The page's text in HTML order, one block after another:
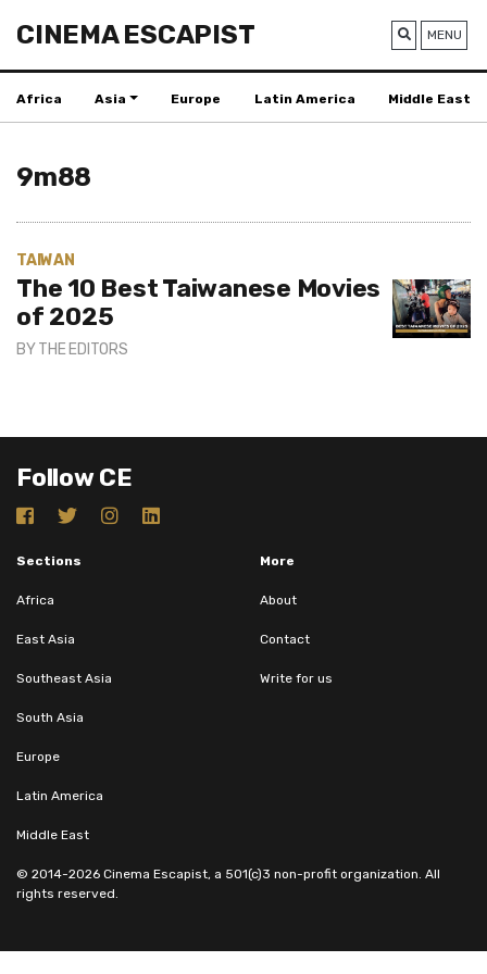
CINEMA ESCAPIST MENU
Africa Asia Europe Latin America Middle East
9m88
TAIWAN
The 10 Best Taiwanese Movies
of 2025
BYTHE EDITORS
Follow CE
Sections
Africa
East Asia
Southeast Asia
South Asia
Europe
Latin America
Middle East
More
About
Contact
Write for us
© 2014-2026 Cinema Escapist, a 501(c)3 non-profit organization. All
rights reserved.